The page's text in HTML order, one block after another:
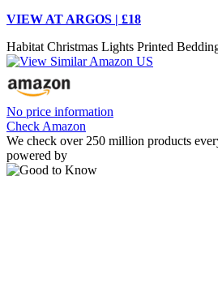
VIEW AT ARGOS | £18
Habitat Christmas Lights Printed
No price information
Check Amazon
We check over 250 million products
powered by